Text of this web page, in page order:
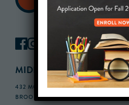
MIDDLE SCHOOL CAMPUS
432 MONROE STREET, 3RD FLOOR,
BROOKLYN, NY 11221